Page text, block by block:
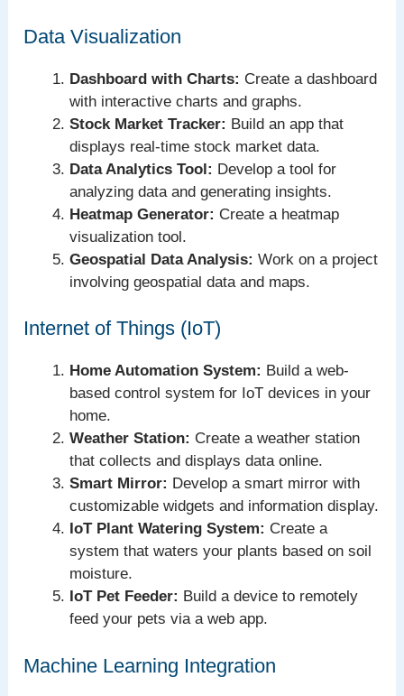
Data Visualization
Dashboard with Charts: Create a dashboard
with interactive charts and graphs.
Stock Market Tracker: Build an app that
displays real-time stock market data.
Data Analytics Tool: Develop a tool for
analyzing data and generating insights.
Heatmap Generator: Create a heatmap
visualization tool.
Geospatial Data Analysis: Work on a project
involving geospatial data and maps.
Internet of Things (IoT)
Home Automation System: Build a web-
based control system for IoT devices in your
home.
Weather Station: Create a weather station
that collects and displays data online.
Smart Mirror: Develop a smart mirror with
customizable widgets and information display.
IoT Plant Watering System: Create a
system that waters your plants based on soil
moisture.
IoT Pet Feeder: Build a device to remotely
feed your pets via a web app.
Machine Learning Integration